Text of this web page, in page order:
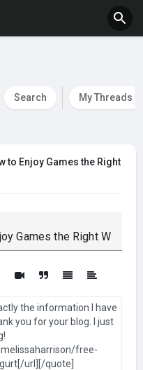
Search My Threads
to Enjoy Games the Right